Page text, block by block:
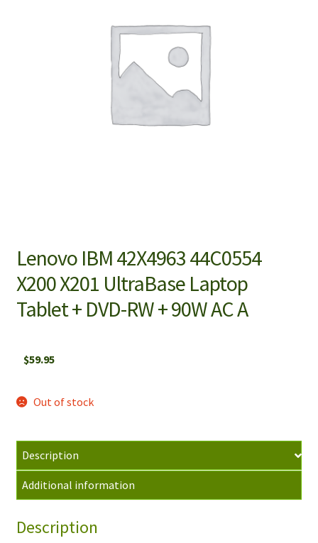
Lenovo IBM 42X4963 44C0554
X200 X201 UltraBase Laptop
Tablet + DVD-RW + 90W AC A
$59.95
Out of stock
Description
Additional information
Description